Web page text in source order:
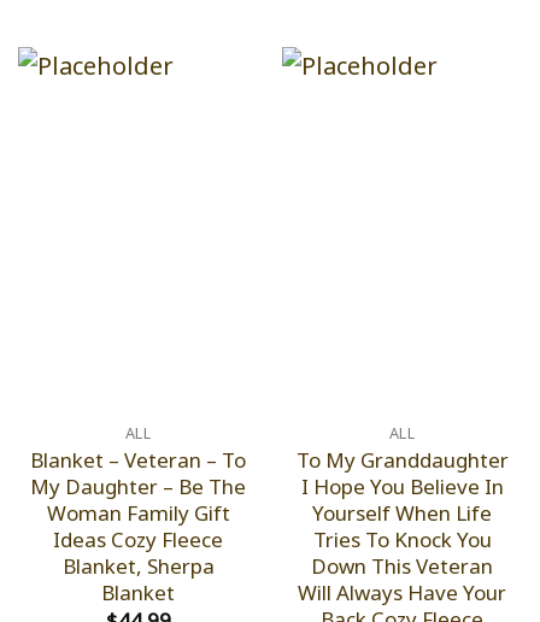
ALL
Blanket – Veteran – To
My Daughter – Be The
Woman Family Gift
Ideas Cozy Fleece
Blanket, Sherpa
Blanket
ALL
To My Granddaughter
I Hope You Believe In
Yourself When Life
Tries To Knock You
Down This Veteran
Will Always Have Your